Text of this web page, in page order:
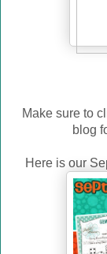
Make sure to
blog
Here is our